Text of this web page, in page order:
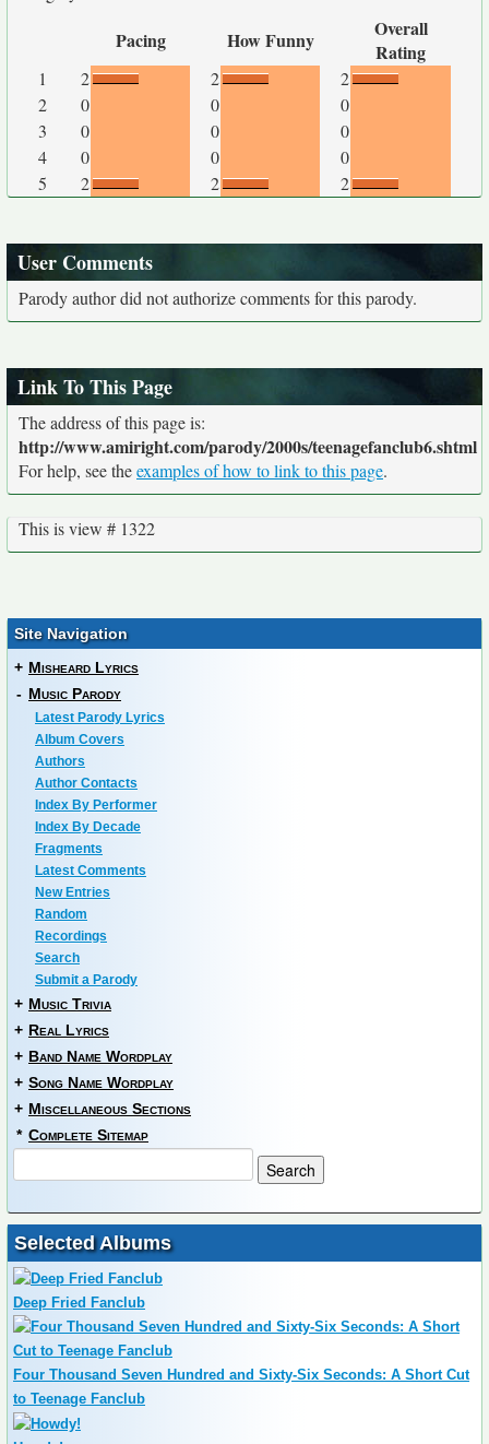
Pacing How Funny
Overall
Rating
1 2 2
2
2
0 0
0
3
0 0
0
4
0 0
0
5
2 2 2
User Comments
Parody author did not authorize comments for this parody.
Link To This Page
The address of this page is:
http://www.amiright.com/parody/2000s/teenagefanclub6.shtml
For help, see theexamples of how to link to this page.
This is view # 1322
Site Navigation
+ Misheard Lyrics
- Music Parody
Latest Parody Lyrics
Album Covers
Authors
Author Contacts
Index By Performer
Index By Decade
Fragments
Latest Comments
New Entries
Random
Recordings
Search
Submit a Parody
+ Music Trivia
+ Real Lyrics
+ Band Name Wordplay
+ Song Name Wordplay
+ Miscellaneous Sections
* Complete Sitemap
Selected Albums
Deep Fried Fanclub
Four Thousand Seven Hundred and Sixty-Six Seconds: A Short Cut
to Teenage Fanclub